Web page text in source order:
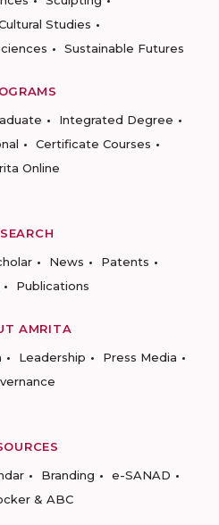
Studies
Sustainable Futures
Integrated Degree
Certificate Courses
Online
News
Patents
Publications
AMRITA
Leadership
Press Media
Branding
e-SANAD
& ABC